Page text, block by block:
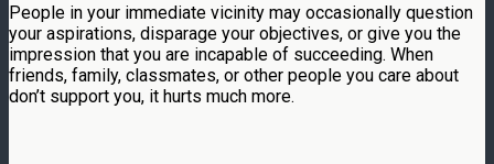
People in your immediate vicinity may occasionally question
your aspirations, disparage your objectives, or give you the
impression that you are incapable of succeeding. When
friends, family, classmates, or other people you care about
don’t support you, it hurts much more.